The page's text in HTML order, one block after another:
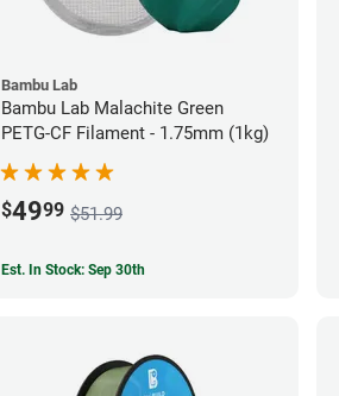
Bambu Lab
Bambu Lab Malachite Green
PETG-CF Filament - 1.75mm (1kg)
$4999 $51.99
Est. In Stock: Sep 30th